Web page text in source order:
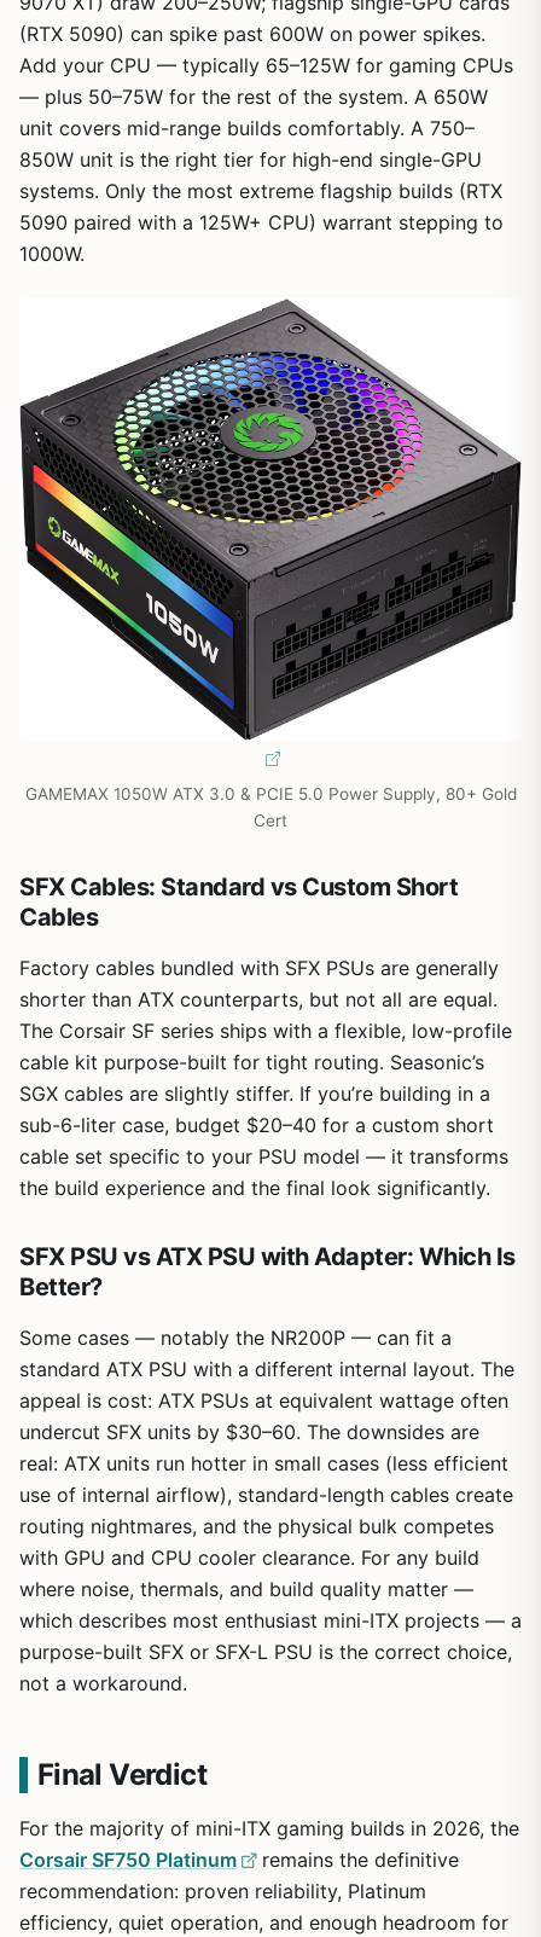
(RTX 5090) can spike past 600W on power spikes.
Add your CPU — typically 65–125W for gaming CPUs
— plus 50–75W for the rest of the system. A 650W
unit covers mid-range builds comfortably. A 750–
850W unit is the right tier for high-end single-GPU
systems. Only the most extreme flagship builds (RTX
5090 paired with a 125W+ CPU) warrant stepping to
1000W.
GAMEMAX 1050W ATX 3.0 & PCIE 5.0 Power Supply, 80+ Gold
Cert
SFX Cables: Standard vs Custom Short
Cables
Factory cables bundled with SFX PSUs are generally
shorter than ATX counterparts, but not all are equal.
The Corsair SF series ships with a flexible, low-profile
cable kit purpose-built for tight routing. Seasonic’s
SGX cables are slightly stiffer. If you’re building in a
sub-6-liter case, budget $20–40 for a custom short
cable set specific to your PSU model — it transforms
the build experience and the final look significantly.
SFX PSU vs ATX PSU with Adapter: Which Is
Better?
Some cases — notably the NR200P — can fit a
standard ATX PSU with a different internal layout. The
appeal is cost: ATX PSUs at equivalent wattage often
undercut SFX units by $30–60. The downsides are
real: ATX units run hotter in small cases (less efficient
use of internal airflow), standard-length cables create
routing nightmares, and the physical bulk competes
with GPU and CPU cooler clearance. For any build
where noise, thermals, and build quality matter —
which describes most enthusiast mini-ITX projects — a
purpose-built SFX or SFX-L PSU is the correct choice,
not a workaround.
Final Verdict
For the majority of mini-ITX gaming builds in 2026, the
Corsair SF750 Platinum
remains the definitive
recommendation: proven reliability, Platinum
efficiency, quiet operation, and enough headroom for